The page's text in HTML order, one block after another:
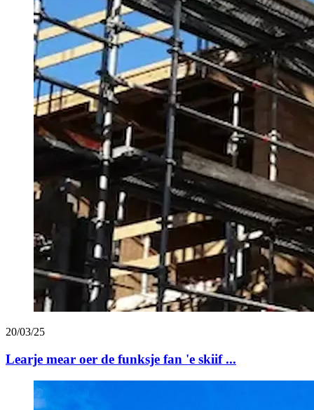
20/03/25
Learje mear oer de funksje fan 'e skiif ...